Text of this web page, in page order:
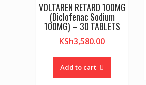
VOLTAREN RETARD 100MG
(Diclofenac Sodium
100MG) – 30 TABLETS
KSh3,580.00
Add to cart